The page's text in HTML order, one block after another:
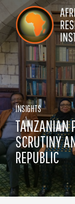
Skip navigation
Africa
INSIGHTS
TANZANIAN
SCRUTINY
REPUBLIC